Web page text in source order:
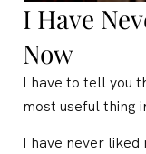
I Have
Now
I have to tell you
most useful thing
I have never liked